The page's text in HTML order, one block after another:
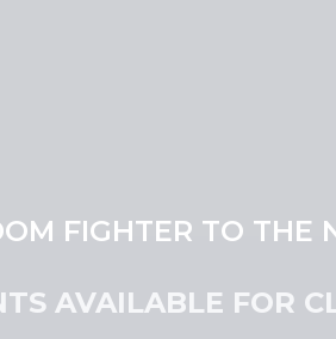
FIGHTER TO THE
AVAILABLE FOR